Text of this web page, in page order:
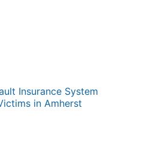
Insurance System
in Amherst